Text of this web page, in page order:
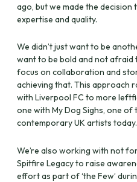
ago, but we made the decision
expertise and quality.
We didn’t just want to be
want to be bold and not afraid
focus on collaboration and
achieving that. This approach
with Liverpool FC to more
one with My Dog Sighs, one of
contemporary UK artists today.
We’re also working with not
Spitfire Legacy to raise
effort as part of ‘the Few’